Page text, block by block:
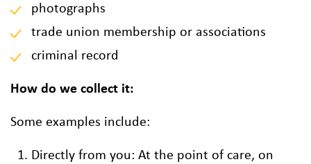
photographs
trade union membership or associations
criminal record
How do we collect it:
Some examples include:
Directly from you: At the point of care, on